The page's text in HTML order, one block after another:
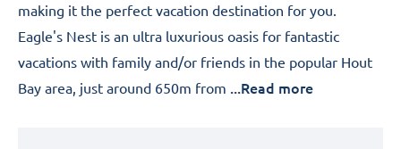
making it the perfect vacation destination for you.
Eagle's Nest is an ultra luxurious oasis for fantastic
vacations with family and/or friends in the popular Hout
Bay area, just around 650m from ...Read more